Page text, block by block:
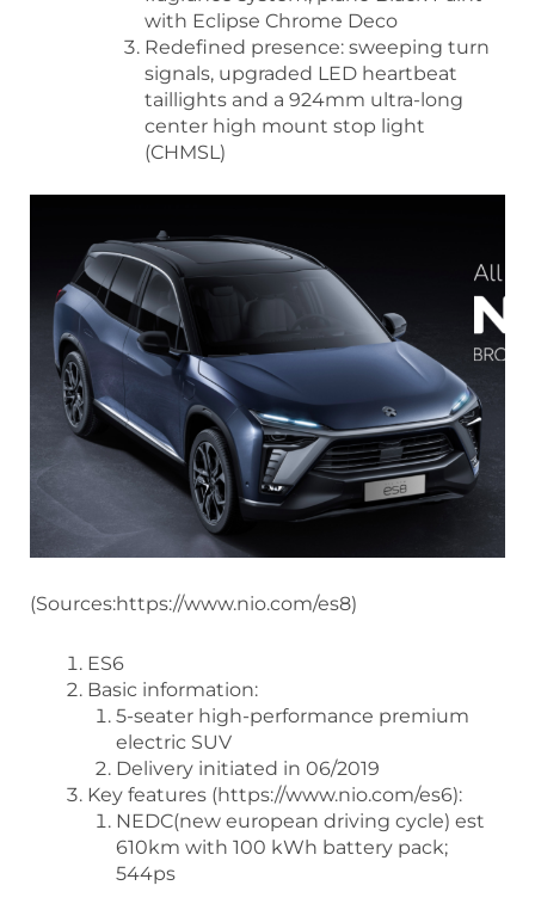
with Eclipse Chrome Deco
Redefined presence: sweeping turn
signals, upgraded LED heartbeat
taillights and a 924mm ultra-long
center high mount stop light
(CHMSL)
(Sources:https://www.nio.com/es8)
ES6
Basic information:
5-seater high-performance premium
electric SUV
Delivery initiated in 06/2019
Key features (https://www.nio.com/es6):
NEDC(new european driving cycle) est
610km with 100 kWh battery pack;
544ps